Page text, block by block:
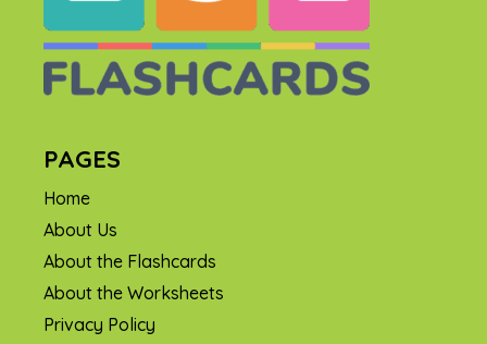
PAGES
Home
About Us
About the Flashcards
About the Worksheets
Privacy Policy